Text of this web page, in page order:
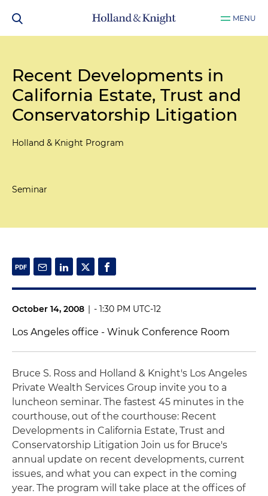
MENU
Recent Developments in
California Estate, Trust and
Conservatorship Litigation
Holland & Knight Program
Seminar
October 14, 2008 | - 1:30 PM UTC-12
Los Angeles office - Winuk Conference Room
Bruce S. Ross and Holland & Knight's Los Angeles
Private Wealth Services Group invite you to a
luncheon seminar. The fastest 45 minutes in the
courthouse, out of the courthouse: Recent
Developments in California Estate, Trust and
Conservatorship Litigation Join us for Bruce's
annual update on recent developments, current
issues, and what you can expect in the coming
year. The program will take place at the offices of